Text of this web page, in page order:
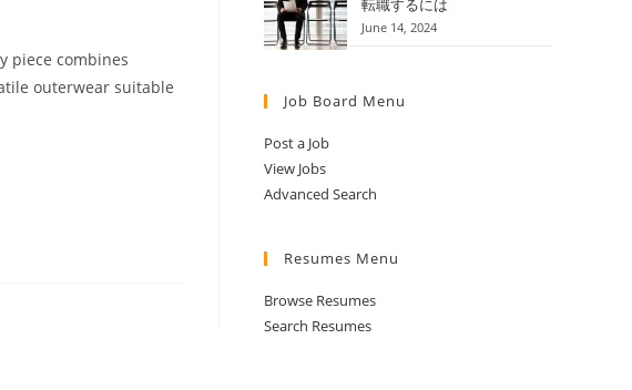
piece combines
outerwear suitable
転職するには
June 14, 2024
Job Board Menu
Post a Job
View Jobs
Advanced Search
Resumes Menu
Browse Resumes
Search Resumes